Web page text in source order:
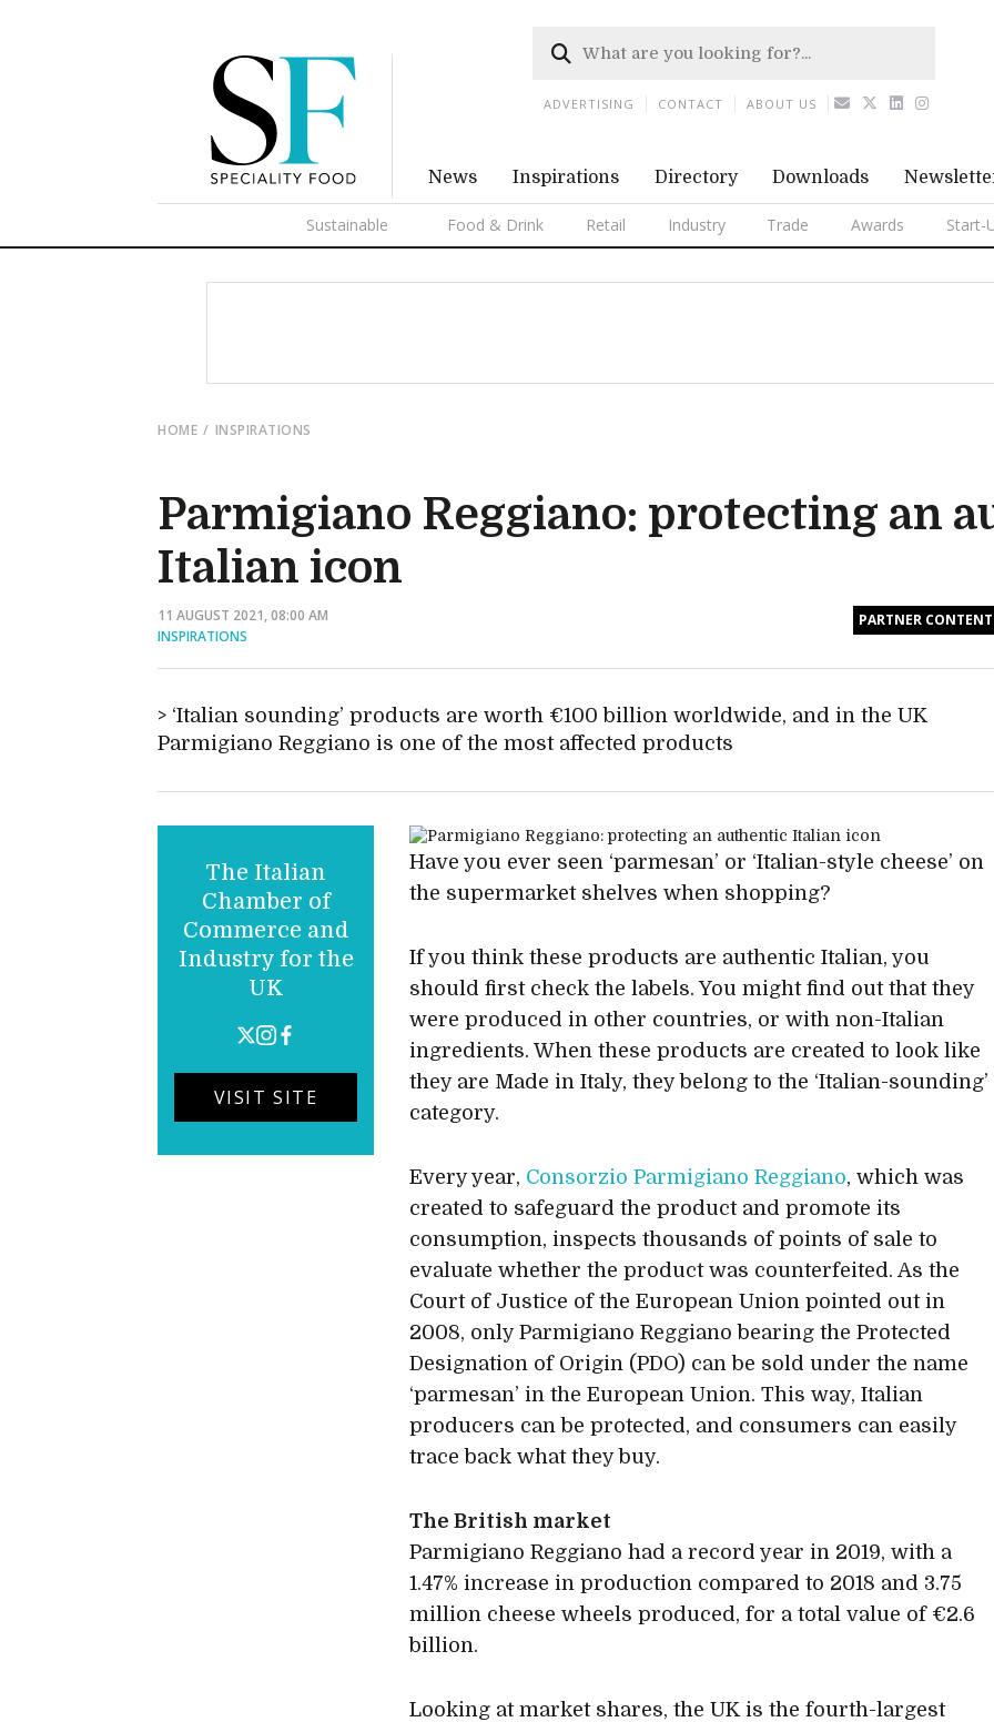
News Inspirations Directory Downloads
Sustainable Food & Drink Retail Industry Trade Awards Start-
ADVERTISING CONTACT ABOUT US
HOME INSPIRATIONS
Parmigiano Reggiano: protecting an
Italian icon
11 AUGUST 2021, 08:00 AM
INSPIRATIONS
PARTNER CONTENT
‘Italian sounding’ products are worth €100 billion worldwide, and in the UK
Parmigiano Reggiano is one of the most affected products
The Italian
Chamber of
Commerce and
Industry for the
UK
VISIT SITE
Have you ever seen ‘parmesan’ or ‘Italian-style cheese’ on
the supermarket shelves when shopping?
If you think these products are authentic Italian, you
should first check the labels. You might find out that they
were produced in other countries, or with non-Italian
ingredients. When these products are created to look like
they are Made in Italy, they belong to the ‘Italian-sounding’
category.
Every year, Consorzio Parmigiano Reggiano, which was
created to safeguard the product and promote its
consumption, inspects thousands of points of sale to
evaluate whether the product was counterfeited. As the
Court of Justice of the European Union pointed out in
2008, only Parmigiano Reggiano bearing the Protected
Designation of Origin (PDO) can be sold under the name
‘parmesan’ in the European Union. This way, Italian
producers can be protected, and consumers can easily
trace back what they buy.
The British market
Parmigiano Reggiano had a record year in 2019, with a
1.47% increase in production compared to 2018 and 3.75
million cheese wheels produced, for a total value of €2.6
billion.
Looking at market shares, the UK is the fourth-largest